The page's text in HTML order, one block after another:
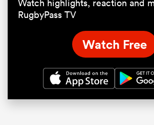
Watch highlights, reaction and
RugbyPass TV
Watch Free